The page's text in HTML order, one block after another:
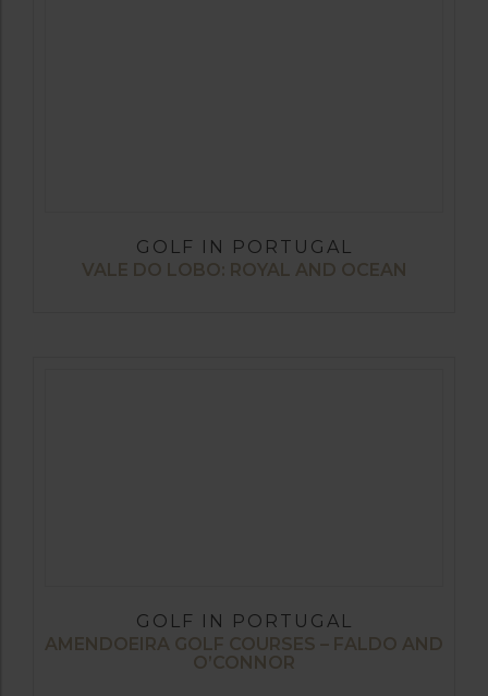
GOLF IN PORTUGAL
VALE DO LOBO: ROYAL AND OCEAN
GOLF IN PORTUGAL
AMENDOEIRA GOLF COURSES – FALDO AND
O’CONNOR